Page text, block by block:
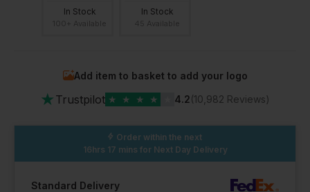
In Stock In Stock
Add item to basket to add your logo
★ Trustpilot ★ ★ ★ ★ 4.2(10,982 Reviews)
Order within the next
16hrs 17 mins for Next Day Delivery
Standard Delivery